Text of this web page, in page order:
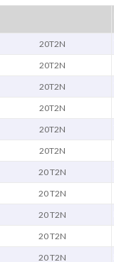
20T2N
20T2N
20T2N
20T2N
20T2N
20T2N
20 T2N
20 T2N
20 T2N
20 T2N
20 T2N